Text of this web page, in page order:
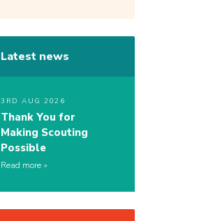
Latest news
3RD AUG 2026
Thank You for
Making Scouting
Possible
Read more